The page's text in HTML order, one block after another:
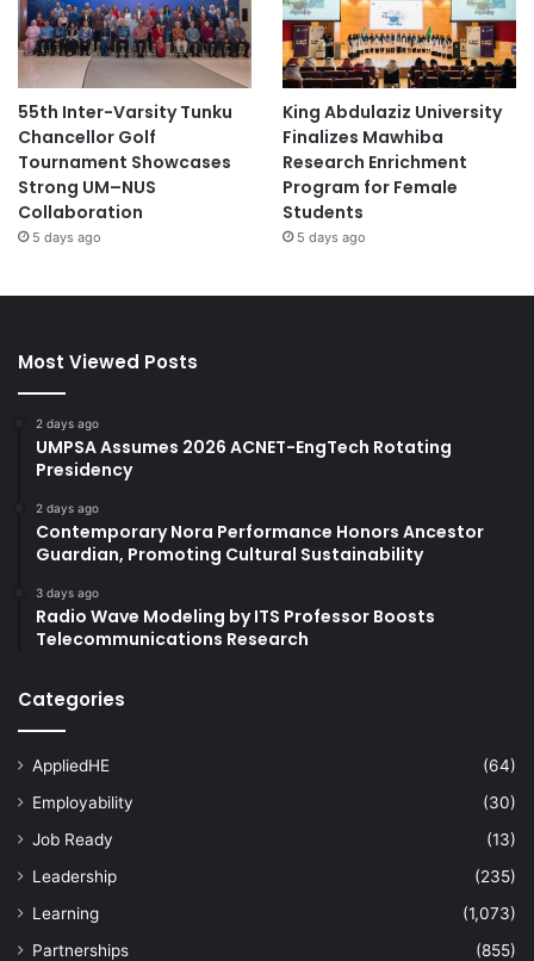
55th Inter-Varsity Tunku
Chancellor Golf
Tournament Showcases
Strong UM–NUS
Collaboration
5 days ago
King Abdulaziz University
Finalizes Mawhiba
Research Enrichment
Program for Female
Students
5 days ago
Most Viewed Posts
2 days ago
UMPSA Assumes 2026 ACNET-EngTech Rotating
Presidency
2 days ago
Contemporary Nora Performance Honors Ancestor
Guardian, Promoting Cultural Sustainability
3 days ago
Radio Wave Modeling by ITS Professor Boosts
Telecommunications Research
Categories
AppliedHE
(64)
Employability
(30)
Job Ready
(13)
Leadership
(235)
Learning
(1,073)
Partnerships
(855)